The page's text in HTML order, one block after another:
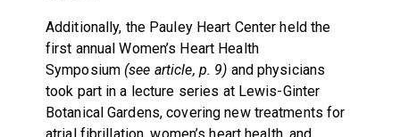
Additionally, the Pauley Heart Center held the
first annual Women’s Heart Health
Symposium (see article, p. 9) and physicians
took part in a lecture series at Lewis-Ginter
Botanical Gardens, covering new treatments for